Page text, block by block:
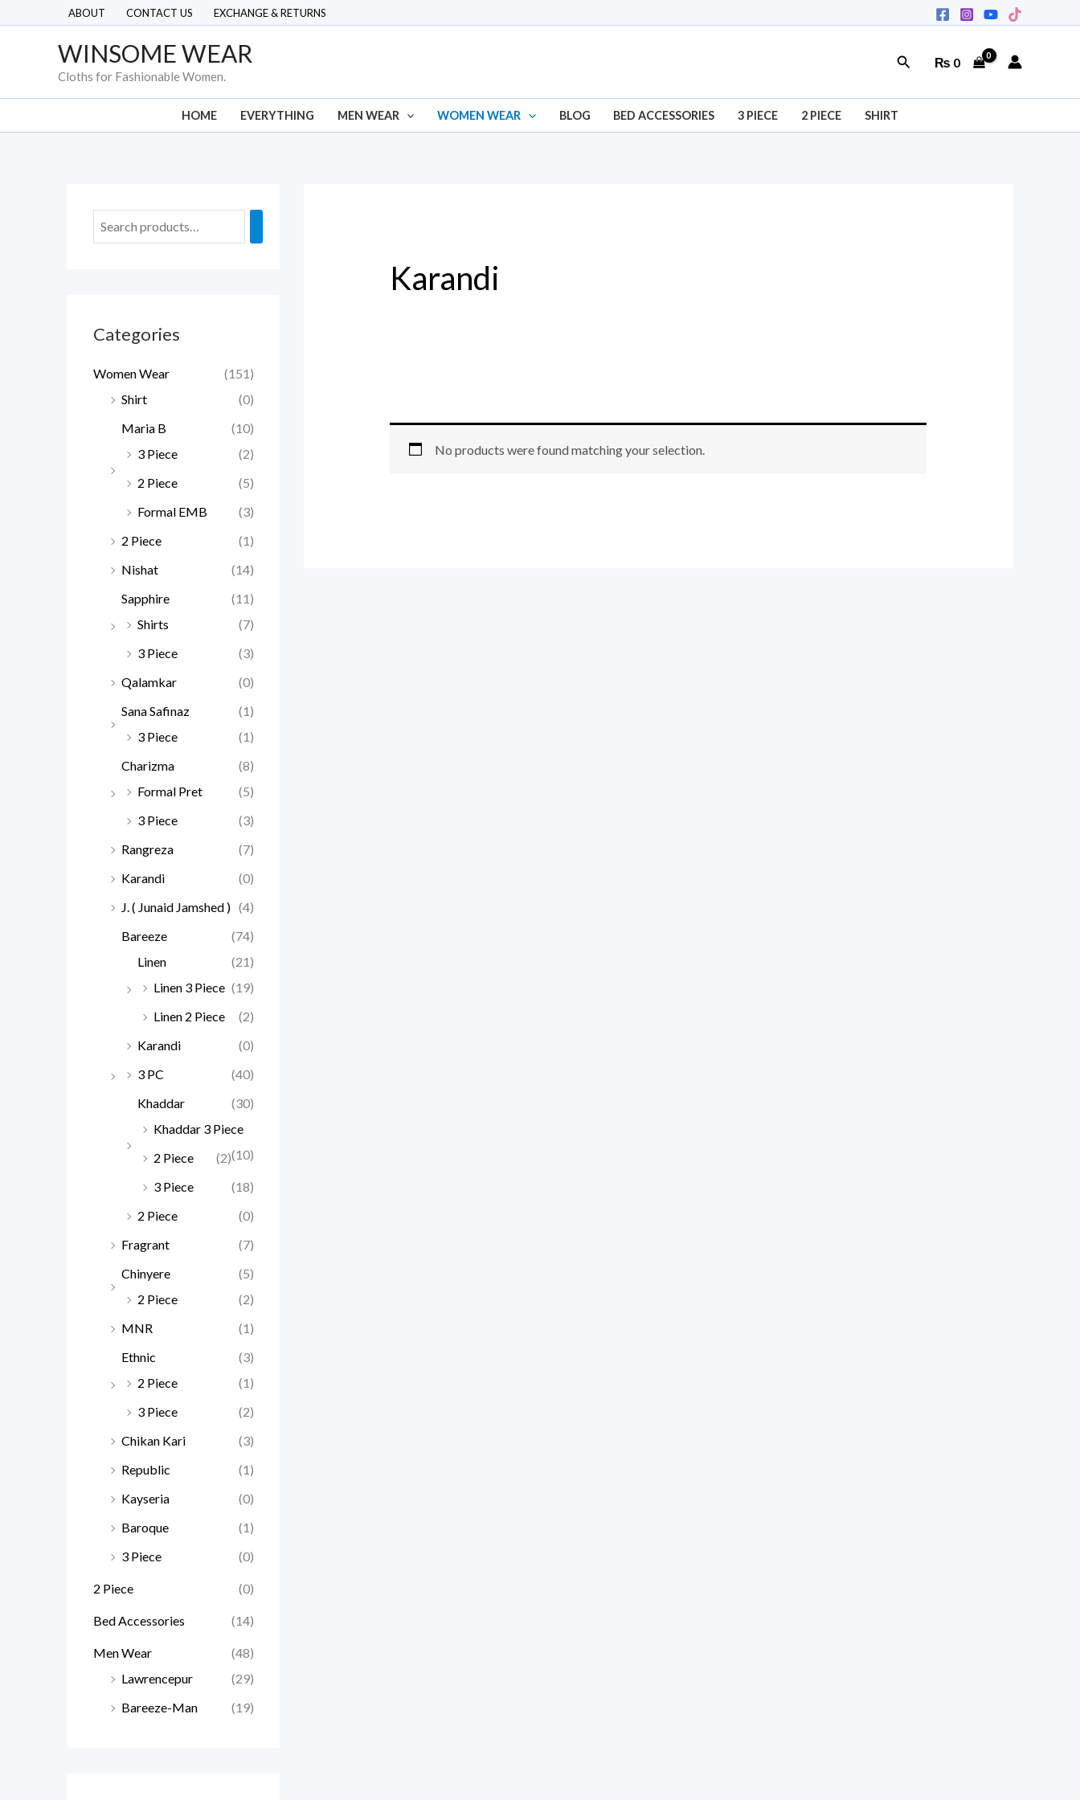
ABOUT CONTACT US EXCHANGE & RETURNS
WINSOME WEAR
Cloths for Fashionable Women.
Search₨ 0
HOME EVERYTHING MEN WEAR WOMEN WEAR BLOG BED ACCESSORIES 3 PIECE 2 PIECE SHIRT
Categories
Women Wear
(151)
Shirt
(0)
Maria B
(10)
3 Piece
(2)
2 Piece
(5)
Formal EMB
(3)
2 Piece
(1)
Nishat
(14)
Sapphire
(11)
Shirts
(7)
3 Piece
(3)
Qalamkar
(0)
Sana Safinaz
(1)
3 Piece
(1)
Charizma
(8)
Formal Pret
(5)
3 Piece
(3)
Rangreza
(7)
Karandi
(0)
J. ( Junaid Jamshed ) (4)
Bareeze
(74)
Linen
(21)
Linen 3 Piece (19)
Linen 2 Piece
(2)
Karandi
(0)
3 PC
(40)
Khaddar
(30)
Khaddar 3 Piece
(10)
2 Piece
(2)
3 Piece
(18)
2 Piece
(0)
Fragrant
(7)
Chinyere
(5)
2 Piece
(2)
MNR
(1)
Ethnic
(3)
2 Piece
(1)
3 Piece
(2)
Chikan Kari
(3)
Republic
(1)
Kayseria
(0)
Baroque
(1)
3 Piece
(0)
2 Piece (0)
Bed Accessories (14)
Men Wear
(48)
Lawrencepur
(29)
Bareeze-Man
(19)
Karandi
No products were found matching your selection.